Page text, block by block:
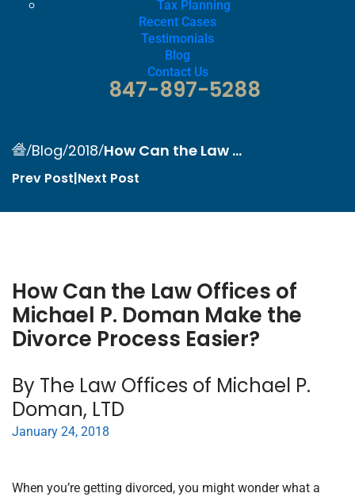
Tax Planning
Recent Cases
Testimonials
Blog
Contact Us
847-897-5288
/Blog/2018/How Can the Law ...
Prev Post|Next Post
How Can the Law Offices of
Michael P. Doman Make the
Divorce Process Easier?
By The Law Offices of Michael P.
Doman, LTD
January 24, 2018
When you’re getting divorced, you might wonder what a